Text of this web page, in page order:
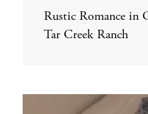
Rustic Romance in
Tar Creek Ranch